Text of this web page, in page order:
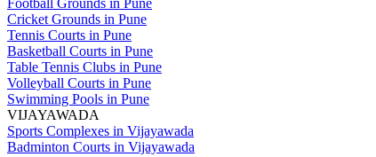
Football Grounds in Pune
Cricket Grounds in Pune
Tennis Courts in Pune
Basketball Courts in Pune
Table Tennis Clubs in Pune
Volleyball Courts in Pune
Swimming Pools in Pune
VIJAYAWADA
Sports Complexes in Vijayawada
Badminton Courts in Vijayawada